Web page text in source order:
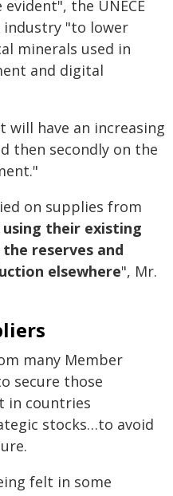
the UNECE
"to lower
minerals used in
and digital
have an increasing
then secondly on the
on supplies from
using their existing
reserves and
elsewhere", Mr.
many Member
secure those
in countries
stocks…to avoid
felt in some